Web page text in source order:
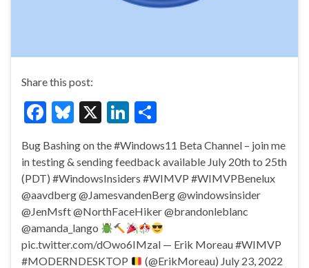
Share this post:
F
e
b
o
o
k
Bl
es
ky
X
Li
ke
dI
n
ar
e
Bug Bashing on the #Windows11 Beta Channel – join me
in testing & sending feedback available July 20th to 25th
(PDT) #WindowsInsiders #WIMVP #WIMVPBenelux
@aavdberg @JamesvandenBerg @windowsinsider
@JenMsft @NorthFaceHiker @brandonleblanc
@amanda_lango
pic.twitter.com/dOwo6IMzal — Erik Moreau #WIMVP
#MODERNDESKTOP
(@ErikMoreau) July 23, 2022